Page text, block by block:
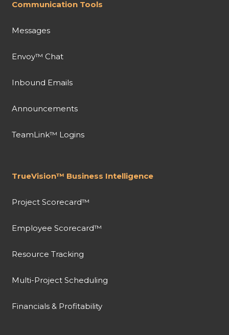
Communication Tools
Messages
Envoy™ Chat
Inbound Emails
Announcements
TeamLink™ Logins
TrueVision™ Business Intelligence
Project Scorecard™
Employee Scorecard™
Resource Tracking
Multi-Project Scheduling
Financials & Profitability